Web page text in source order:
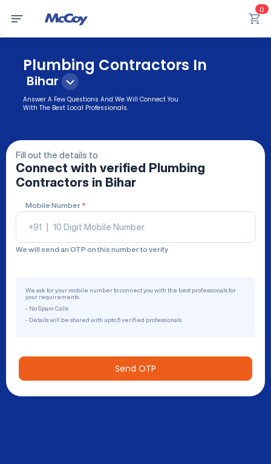
0
Plumbing Contractors In
Bihar
Answer A Few Questions And We Will Connect You
With The Best Local Professionals.
Fill out the details to
Connect with verified
Plumbing
Contractors in Bihar
Mobile Number *
+91
We will send an OTP on this number to verify
We ask for your mobile number to connect you with the best professionals for
your requirements.
- No Spam Calls
- Details will be shared with upto 5 verified professionals
Send OTP